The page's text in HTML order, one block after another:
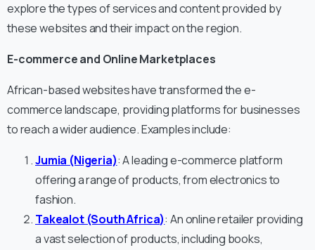
explore the types of services and content provided by
these websites and their impact on the region.
E-commerce and Online Marketplaces
African-based websites have transformed the e-
commerce landscape, providing platforms for businesses
to reach a wider audience. Examples include:
Jumia (Nigeria): A leading e-commerce platform
offering a range of products, from electronics to
fashion.
Takealot (South Africa): An online retailer providing
a vast selection of products, including books,